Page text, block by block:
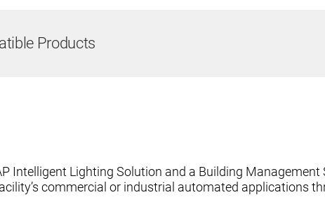
Products
Intelligent Lighting Solution and a Building
commercial or industrial automated applications